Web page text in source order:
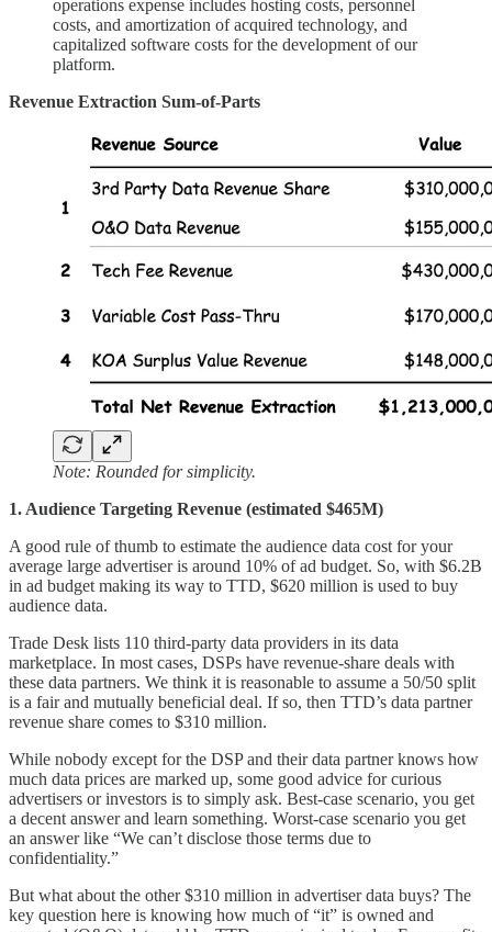
operations expense includes hosting costs, personnel
costs, and amortization of acquired technology, and
capitalized software costs for the development of our
platform.
Revenue Extraction Sum-of-Parts
Note: Rounded for simplicity.
1. Audience Targeting Revenue (estimated $465M)
A good rule of thumb to estimate the audience data cost for your
average large advertiser is around 10% of ad budget. So, with $6.2B
in ad budget making its way to TTD, $620 million is used to buy
audience data.
Trade Desk lists 110 third-party data providers in its data
marketplace. In most cases, DSPs have revenue-share deals with
these data partners. We think it is reasonable to assume a 50/50 split
is a fair and mutually beneficial deal. If so, then TTD’s data partner
revenue share comes to $310 million.
While nobody except for the DSP and their data partner knows how
much data prices are marked up, some good advice for curious
advertisers or investors is to simply ask. Best-case scenario, you get
a decent answer and learn something. Worst-case scenario you get
an answer like “We can’t disclose those terms due to
confidentiality.”
But what about the other $310 million in advertiser data buys? The
key question here is knowing how much of “it” is owned and